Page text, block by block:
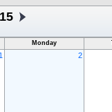
Monday
1 2